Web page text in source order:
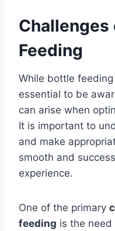
Feeding
While bottle
essential to be
can arise when
It is important to
and make
smooth and
experience.
One of the primary
feeding is the need